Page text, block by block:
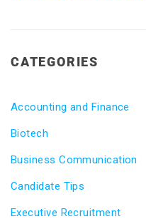
CATEGORIES
Accounting and Finance
Biotech
Business Communication
Candidate Tips
Executive Recruitment